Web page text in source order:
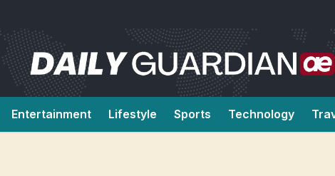
Entertainment Lifestyle Sports Technology